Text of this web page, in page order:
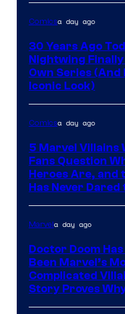
Comicsa day ago
30 Years Ago
Nightwing Finally
Own Series (And
Iconic Look)
Comicsa day ago
5 Marvel Villains
Fans Question
Heroes Are, and
Has Never Dared
Marvela day ago
Doctor Doom
Been Marvel’s
Complicated
Story Proves